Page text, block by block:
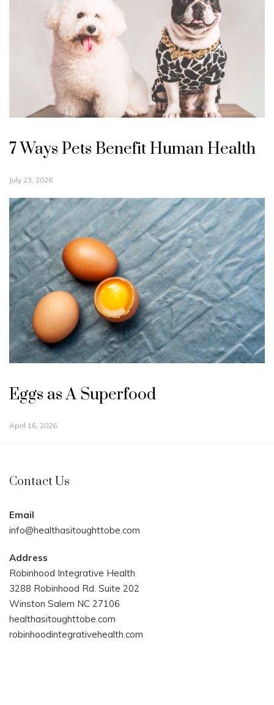
7 Ways Pets Benefit Human Health
July 23, 2026
Eggs as A Superfood
April 16, 2026
Contact Us
Email
info@healthasitoughttobe.com
Address
Robinhood Integrative Health
3288 Robinhood Rd. Suite 202
Winston Salem NC 27106
healthasitoughttobe.com
robinhoodintegrativehealth.com